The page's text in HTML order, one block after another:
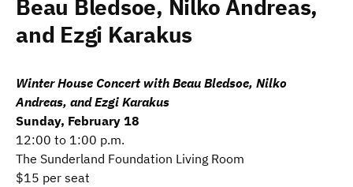
Beau Bledsoe, Nilko Andreas,
and Ezgi Karakus
Winter House Concert with Beau Bledsoe, Nilko
Andreas, and Ezgi Karakus
Sunday, February 18
12:00 to 1:00 p.m.
The Sunderland Foundation Living Room
$15 per seat